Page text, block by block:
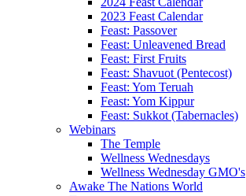
2023 Feast Calendar
Feast: Passover
Feast: Unleavened Bread
Feast: First Fruits
Feast: Shavuot (Pentecost)
Feast: Yom Teruah
Feast: Yom Kippur
Feast: Sukkot (Tabernacles)
Webinars
The Temple
Wellness Wednesdays
Wellness Wednesday GMO's
Awake The Nations World